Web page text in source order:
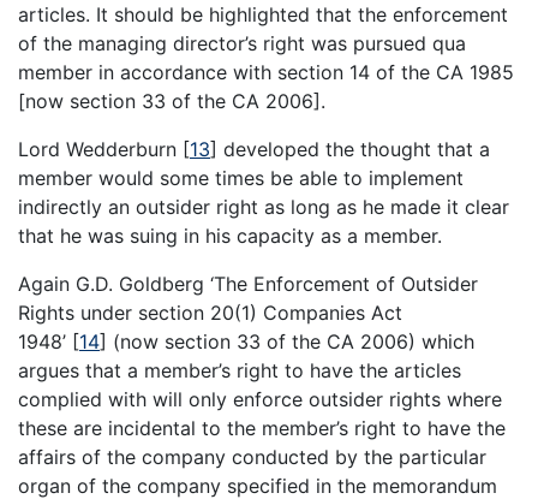
articles. It should be highlighted that the enforcement
of the managing director’s right was pursued qua
member in accordance with section 14 of the CA 1985
[now section 33 of the CA 2006].
Lord Wedderburn [13] developed the thought that a
member would some times be able to implement
indirectly an outsider right as long as he made it clear
that he was suing in his capacity as a member.
Again G.D. Goldberg ‘The Enforcement of Outsider
Rights under section 20(1) Companies Act
1948’ [14] (now section 33 of the CA 2006) which
argues that a member’s right to have the articles
complied with will only enforce outsider rights where
these are incidental to the member’s right to have the
affairs of the company conducted by the particular
organ of the company specified in the memorandum